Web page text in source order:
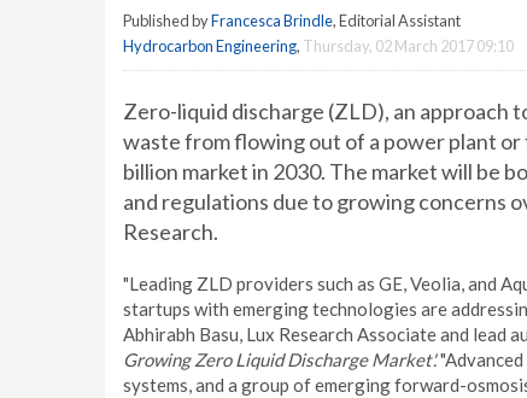
Published byFrancesca Brindle, Editorial Assistant
Hydrocarbon Engineering, Thursday, 02 March 2017 09:10
Zero-liquid discharge (ZLD), an
waste from flowing out of a power plant or
billion market in 2030. The market will be
and regulations due to growing concerns
Research.
"Leading ZLD providers such as GE, Veolia, and
startups with emerging technologies are
Abhirabh Basu, Lux Research Associate and lead
Growing Zero Liquid Discharge Market'.
systems, and a group of emerging forward-